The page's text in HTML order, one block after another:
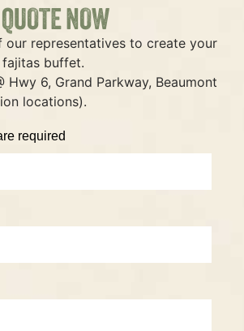
NOW
our representatives to create your
buffet.
Hwy 6, Grand Parkway, Beaumont
locations).